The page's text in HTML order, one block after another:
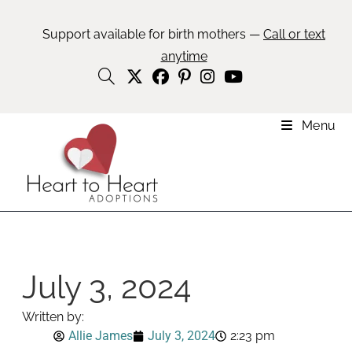
Support available for birth mothers — Call or text
anytime
Menu
July 3, 2024
Written by:
Allie James
July 3, 2024 2:23 pm